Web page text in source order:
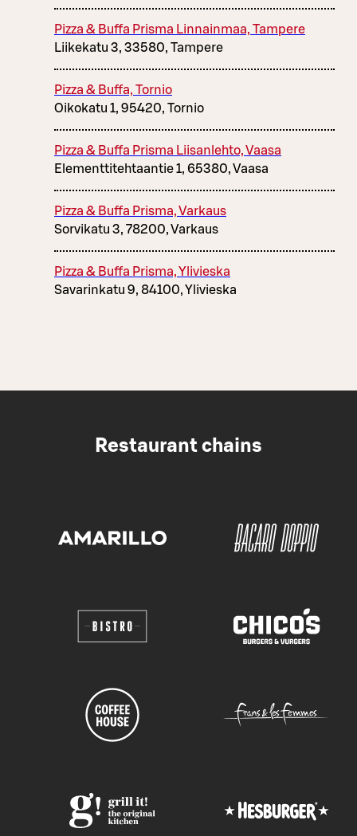
Pizza & Buffa Prisma Linnainmaa, Tampere
Liikekatu 3, 33580, Tampere
Pizza & Buffa, Tornio
Oikokatu 1, 95420, Tornio
Pizza & Buffa Prisma Liisanlehto, Vaasa
Elementtitehtaantie 1, 65380, Vaasa
Pizza & Buffa Prisma, Varkaus
Sorvikatu 3, 78200, Varkaus
Pizza & Buffa Prisma, Ylivieska
Savarinkatu 9, 84100, Ylivieska
Restaurant chains